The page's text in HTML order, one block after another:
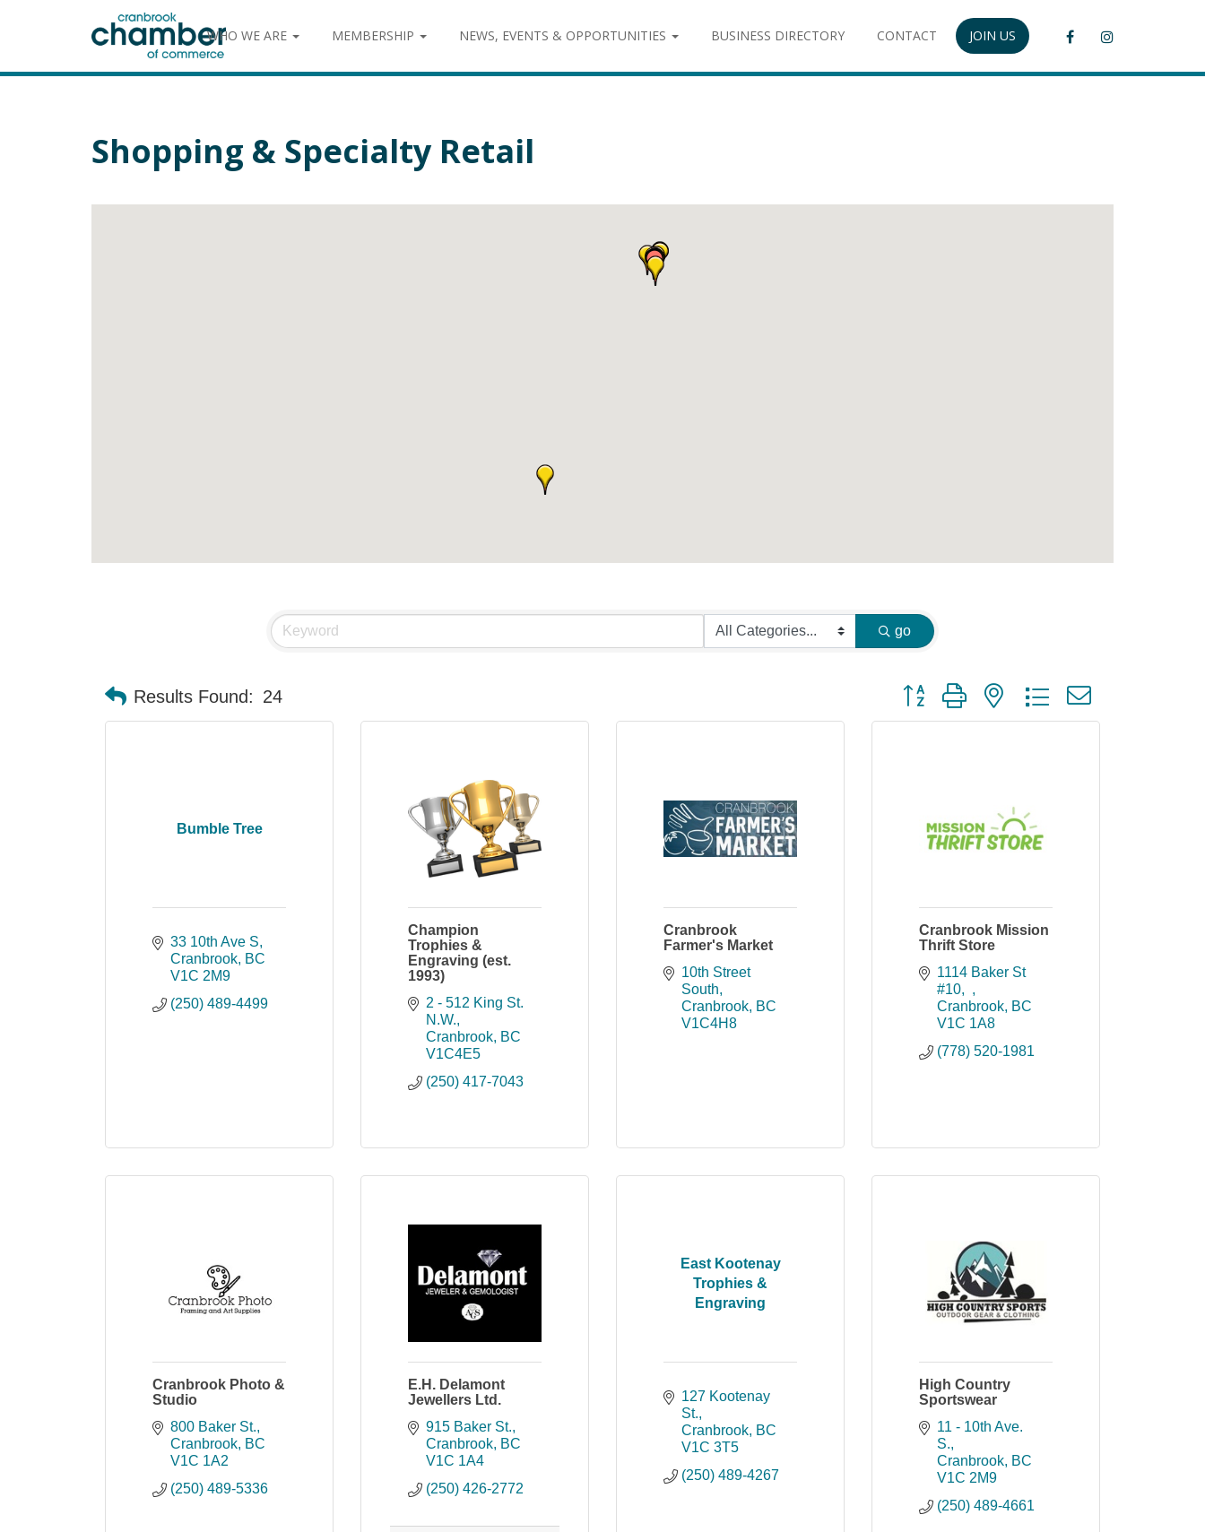
WHO WE ARE MEMBERSHIP NEWS, EVENTS & OPPORTUNITIES BUSINESS DIRECTORY CONTACT JOIN US
Shopping & Specialty Retail
go
Results Found: 24 Button group with nested dropdown
Bumble Tree
33 10th Ave S
Cranbrook BC
V1C 2M9
(250) 489-4499
Champion
Trophies &
Engraving (est.
1993)
2 - 512 King St.
N.W.
Cranbrook BC
V1C4E5
(250) 417-7043
Cranbrook
Farmer's Market
10th Street
South
Cranbrook BC
V1C4H8
Cranbrook Mission
Thrift Store
1114 Baker St
#10,
Cranbrook BC
V1C 1A8
(778) 520-1981
Cranbrook Photo &
Studio
800 Baker St.
Cranbrook BC
V1C 1A2
(250) 489-5336
E.H. Delamont
Jewellers Ltd.
915 Baker St.
Cranbrook BC
V1C 1A4
(250) 426-2772
East Kootenay
Trophies &
Engraving
127 Kootenay
St.
Cranbrook BC
V1C 3T5
(250) 489-4267
High Country
Sportswear
11 - 10th Ave.
S.
Cranbrook BC
V1C 2M9
(250) 489-4661